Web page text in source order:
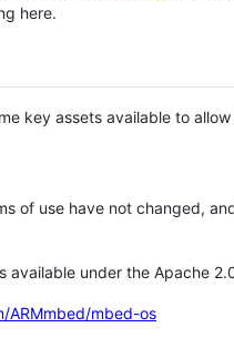
here.
key assets available to
of use have not changed,
available under the Apache
ARMmbed/mbed-os